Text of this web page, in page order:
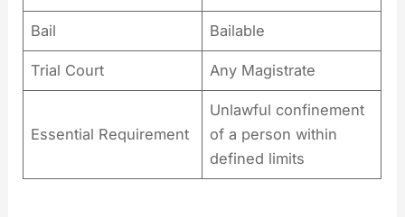
Bail Bailable
Trial Court Any Magistrate
Essential Requirement
Unlawful confinement
of a person within
defined limits